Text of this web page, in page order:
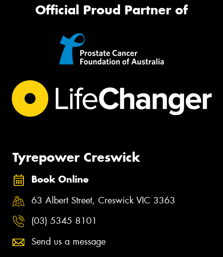
Official Proud Partner of
Tyrepower Creswick
Book Online
63 Albert Street, Creswick VIC 3363
(03) 5345 8101
Send us a message